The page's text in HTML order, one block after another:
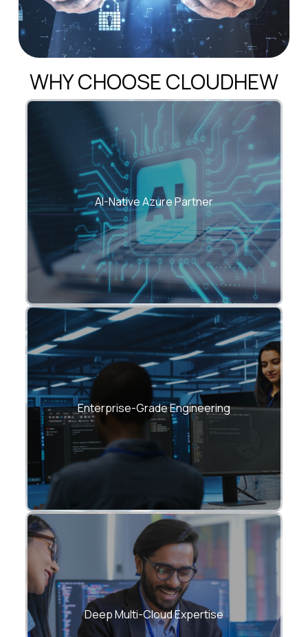
WHY CHOOSE CLOUDHEW
AI-Native Azure Partner
We embed Azure OpenAI, automation, and
ML into every cloud solution.
Enterprise-Grade Engineering
Architectures built for resilience,
observability, scalability, and compliance.
Deep Multi-Cloud Expertise
Azure + AWS + GCP + Hybrid + On-Prem →
One unified strategy.